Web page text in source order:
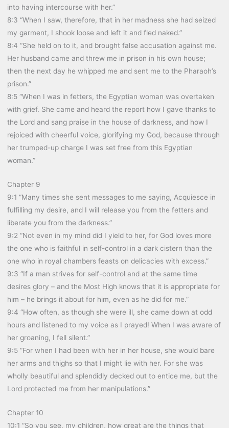
into having intercourse with her.”
8:3 “When I saw, therefore, that in her madness she had seized
my garment, I shook loose and left it and fled naked.”
8:4 “She held on to it, and brought false accusation against me.
Her husband came and threw me in prison in his own house;
then the next day he whipped me and sent me to the Pharaoh’s
prison.”
8:5 “When I was in fetters, the Egyptian woman was overtaken
with grief. She came and heard the report how I gave thanks to
the Lord and sang praise in the house of darkness, and how I
rejoiced with cheerful voice, glorifying my God, because through
her trumped-up charge I was set free from this Egyptian
woman.”
Chapter 9
9:1 “Many times she sent messages to me saying, Acquiesce in
fulfilling my desire, and I will release you from the fetters and
liberate you from the darkness.”
9:2 “Not even in my mind did I yield to her, for God loves more
the one who is faithful in self-control in a dark cistern than the
one who in royal chambers feasts on delicacies with excess.”
9:3 “If a man strives for self-control and at the same time
desires glory – and the Most High knows that it is appropriate for
him – he brings it about for him, even as he did for me.”
9:4 “How often, as though she were ill, she came down at odd
hours and listened to my voice as I prayed! When I was aware of
her groaning, I fell silent.”
9:5 “For when I had been with her in her house, she would bare
her arms and thighs so that I might lie with her. For she was
wholly beautiful and splendidly decked out to entice me, but the
Lord protected me from her manipulations.”
Chapter 10
10:1 “So you see, my children, how great are the things that